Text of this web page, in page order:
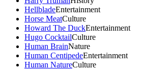
HellbladeEntertainment
Horse MeatCulture
Howard The DuckEntertainment
Hugo CocktailCulture
Human BrainNature
Human CentipedeEntertainment
Human NatureCulture